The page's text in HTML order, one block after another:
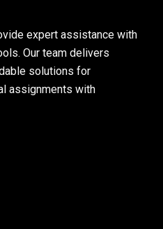
expert assistance with
Our team delivers
solutions for
assignments with